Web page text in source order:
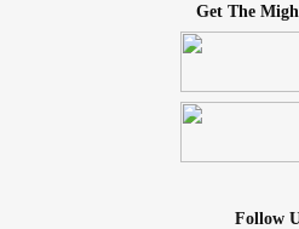
Get The
Follow